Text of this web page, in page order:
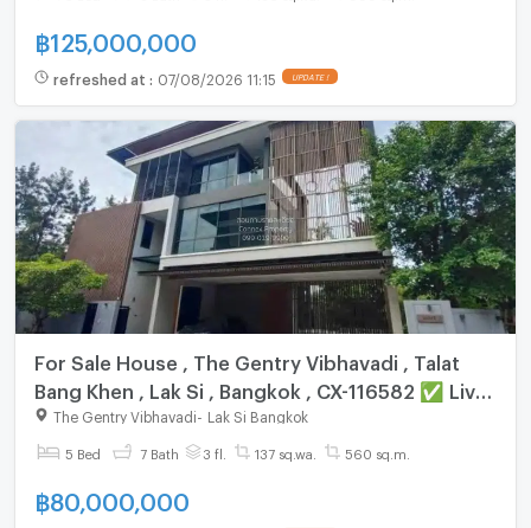
฿125,000,000
refreshed at : 07/08/2026 11:15 UPDATE !
For Sale House , The Gentry Vibhavadi , Talat
Bang Khen , Lak Si , Bangkok , CX-116582 ✅ Live
chat with us ADD LINE @connexproperty ✅
The Gentry Vibhavadi Lak Si Bangkok
5 Bed 7 Bath 3 fl. 137 sq.wa. 560 sq.m.
฿80,000,000